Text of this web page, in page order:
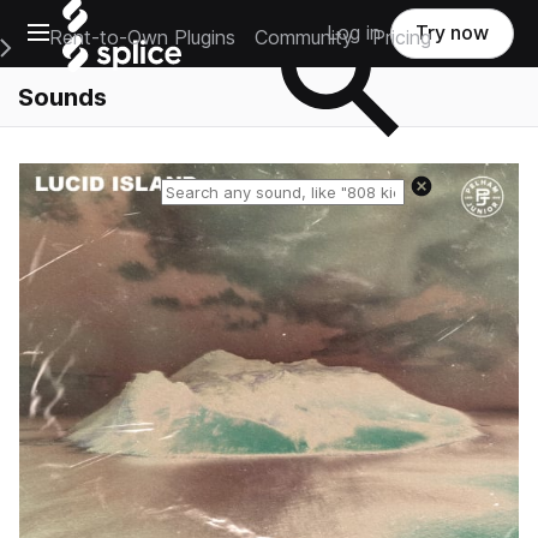
Open main navigation
Main Navigation Menu
Rent-to-Own Plugins Community Pricing
Log in Try now
Sounds
Reset search